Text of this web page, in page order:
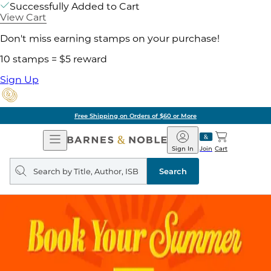
Successfully Added to Cart
View Cart
Don't miss earning stamps on your purchase!
10 stamps = $5 reward
Sign Up
Free Shipping on Orders of $60 or More
Open
Navigation
Barnes
&
Noble
Join
Sign In Cart
Search
query
Search